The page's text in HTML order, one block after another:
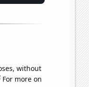
without
For more on